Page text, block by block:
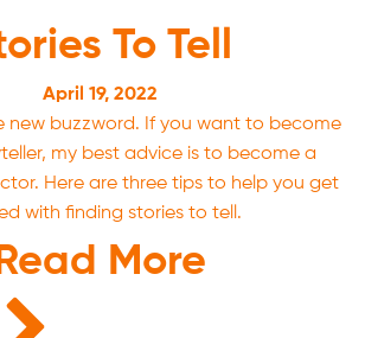
To Tell
April 19, 2022
new buzzword. If you want to become
my best advice is to become a
Here are three tips to help you get
with finding stories to tell.
Read More